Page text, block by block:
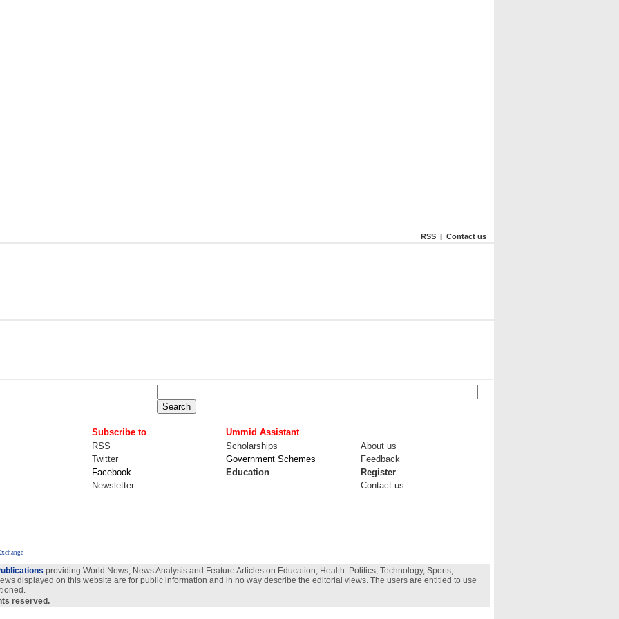
RSS | Contact us
Subscribe to
Ummid Assistant
RSS
Scholarships
About us
Twitter
Government Schemes
Feedback
Facebook
Education
Register
Newsletter
Contact us
providing World News, News Analysis and Feature Articles on Education, Health. Politics, Technology, Sports,
displayed on this website are for public information and in no way describe the editorial views. The users are entitled to use
reserved.